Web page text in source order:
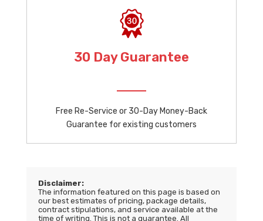
30 Day Guarantee
Free Re-Service or 30-Day Money-Back
Guarantee for existing customers
Disclaimer:
The information featured on this page is based on
our best estimates of pricing, package details,
contract stipulations, and service available at the
time of writing. This is not a guarantee. All